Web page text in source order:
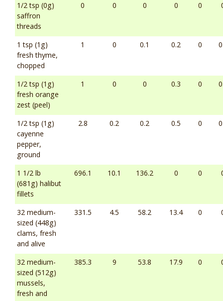
1/2 tsp (0g)
saffron
threads
0 0 0 0 0
1 tsp (1g)
fresh thyme,
chopped
1 0 0.1 0.2 0
1/2 tsp (1g)
fresh orange
zest (peel)
1 0 0 0.3 0
1/2 tsp (1g)
cayenne
pepper,
ground
2.8 0.2 0.2 0.5 0
1 1/2 lb
(681g) halibut
fillets
696.1 10.1 136.2 0 0
32 medium-
sized (448g)
clams, fresh
and alive
331.5 4.5 58.2 13.4 0
32 medium-
sized (512g)
mussels,
fresh and
385.3 9 53.8 17.9 0